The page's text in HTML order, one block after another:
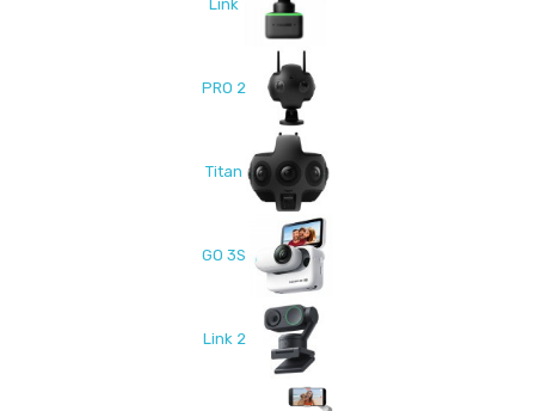
Link
PRO 2
Titan
GO 3S
Link 2